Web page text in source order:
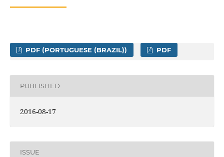
PDF (PORTUGUESE (BRAZIL)) PDF
PUBLISHED
2016-08-17
ISSUE